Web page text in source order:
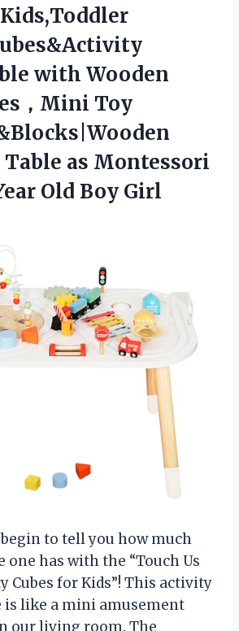
with Wooden
，Mini Toy
Table as Montessori
Old Boy Girl
begin to tell you how much
has with the “Touch Us
Cubes for Kids”! This activity
is like a mini amusement
our living room. The